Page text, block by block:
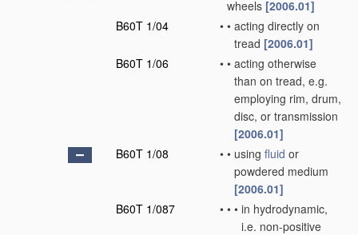
wheels [2006.01]
B60T 1/04
• • acting directly on
tread [2006.01]
B60T 1/06
• • acting otherwise
than on tread, e.g.
employing rim, drum,
disc, or transmission
[2006.01]
B60T 1/08
• • using fluid or
powdered medium
[2006.01]
B60T 1/087
• • • in hydrodynamic,
i.e. non-positive